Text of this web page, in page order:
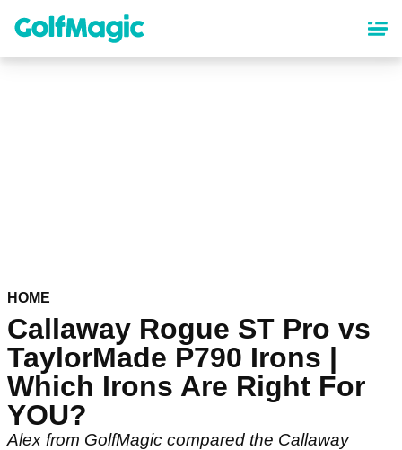
content
HOME
Callaway Rogue ST Pro vs
TaylorMade P790 Irons |
Which Irons Are Right For
YOU?
Alex from GolfMagic compared the Callaway